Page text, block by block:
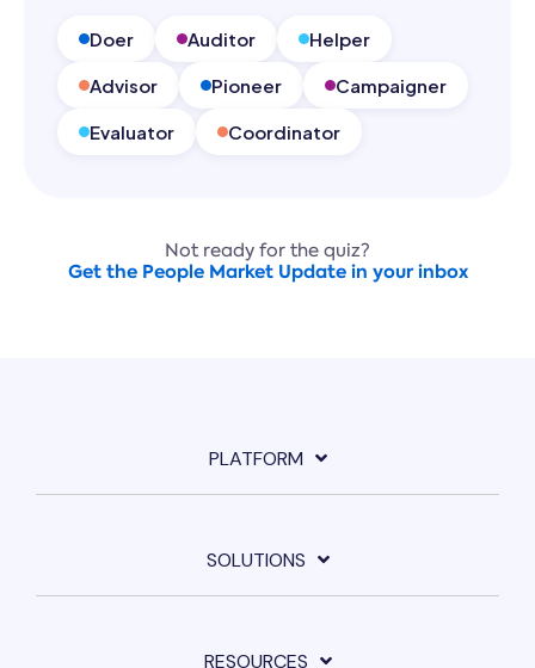
Doer Auditor Helper
Advisor Pioneer Campaigner
Evaluator Coordinator
Not ready for the quiz?
Get the People Market Update in your inbox
PLATFORM
SOLUTIONS
RESOURCES